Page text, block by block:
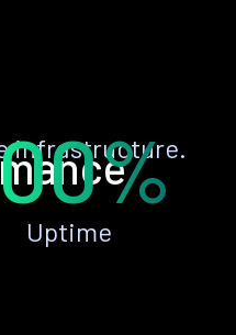
infrastructure.
Uptime